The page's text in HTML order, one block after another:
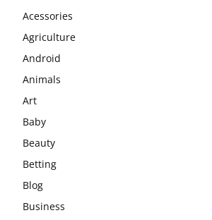
Acessories
Agriculture
Android
Animals
Art
Baby
Beauty
Betting
Blog
Business